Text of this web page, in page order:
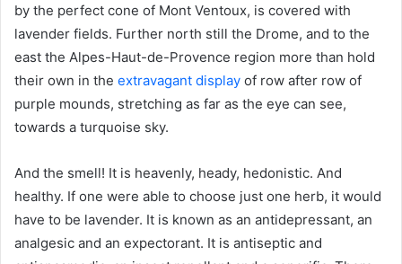
by the perfect cone of Mont Ventoux, is covered with
lavender fields. Further north still the Drome, and to the
east the Alpes-Haut-de-Provence region more than hold
their own in the extravagant display of row after row of
purple mounds, stretching as far as the eye can see,
towards a turquoise sky.
And the smell! It is heavenly, heady, hedonistic. And
healthy. If one were able to choose just one herb, it would
have to be lavender. It is known as an antidepressant, an
analgesic and an expectorant. It is antiseptic and